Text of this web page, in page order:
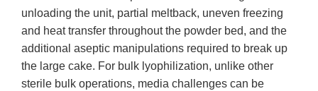
unloading the unit, partial meltback, uneven freezing
and heat transfer throughout the powder bed, and the
additional aseptic manipulations required to break up
the large cake. For bulk lyophilization, unlike other
sterile bulk operations, media challenges can be